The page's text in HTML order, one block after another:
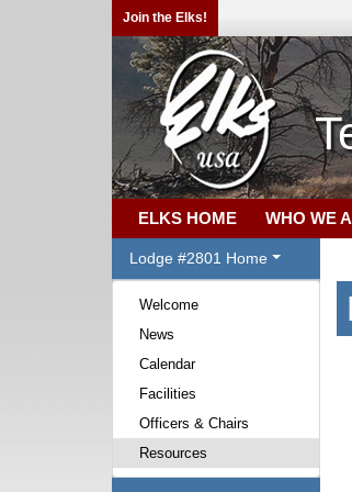
Join the Elks!
ELKS HOME WHO WE
Lodge #2801 Home
Welcome
News
Calendar
Facilities
Officers & Chairs
Resources